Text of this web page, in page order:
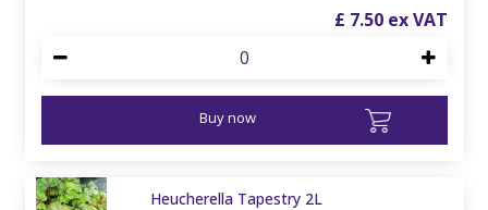
£ 7.50
Buy now
Heucherella Tapestry 2L